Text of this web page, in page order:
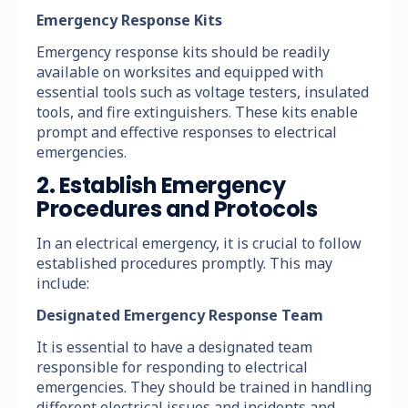
Emergency Response Kits
Emergency response kits should be readily
available on worksites and equipped with
essential tools such as voltage testers, insulated
tools, and fire extinguishers. These kits enable
prompt and effective responses to electrical
emergencies.
2. Establish Emergency
Procedures and Protocols
In an electrical emergency, it is crucial to follow
established procedures promptly. This may
include:
Designated Emergency Response Team
It is essential to have a designated team
responsible for responding to electrical
emergencies. They should be trained in handling